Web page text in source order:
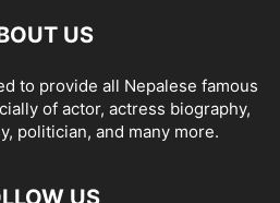
US
to provide all Nepalese famous
of actor, actress biography,
politician, and many more.